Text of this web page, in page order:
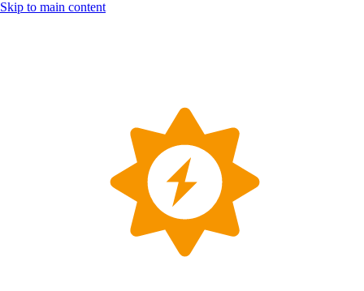
Skip to main content